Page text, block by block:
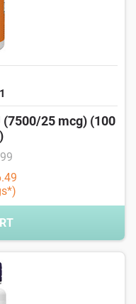
(7500/25 mcg) (100